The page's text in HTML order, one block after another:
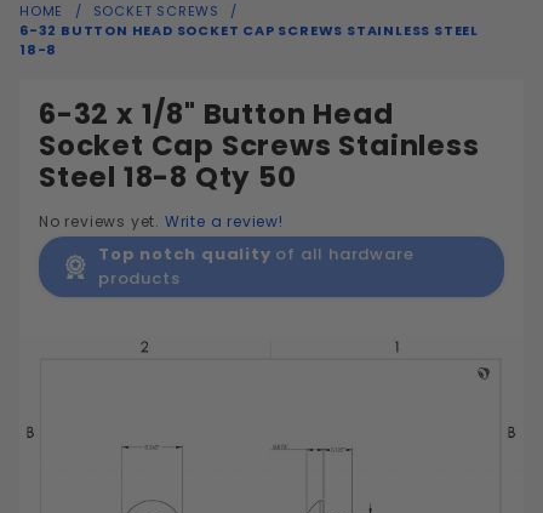
HOME
SOCKET SCREWS
6-32 BUTTON HEAD SOCKET CAP SCREWS STAINLESS STEEL
18-8
6-32 x 1/8" Button Head
Socket Cap Screws Stainless
Steel 18-8 Qty 50
No reviews yet. Write a review!
Top notch quality of all hardware
products